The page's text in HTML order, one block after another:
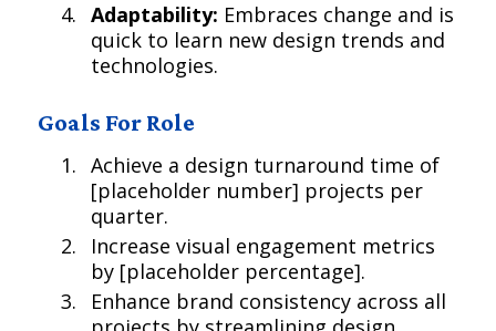
Adaptability: Embraces change and is
quick to learn new design trends and
technologies.
Goals For Role
Achieve a design turnaround time of
[placeholder number] projects per
quarter.
Increase visual engagement metrics
by [placeholder percentage].
Enhance brand consistency across all